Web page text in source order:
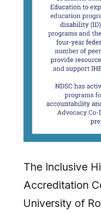
The Inclusive
Accreditation
University of